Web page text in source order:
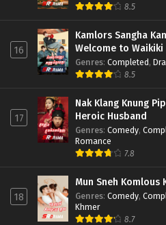
8.5
16
Kamlors Sangha
Welcome to Waikiki
Genres: Completed,
8.5
17
Nak Klang Knung
Heroic Husband
Genres: Comedy,
Romance
7.8
18
Mun Sneh Komlous
Genres: Comedy,
Khmer
8.7